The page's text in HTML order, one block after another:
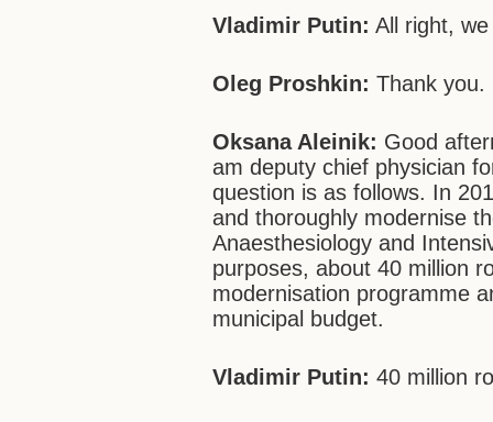
Vladimir Putin: All right,
Oleg Proshkin: Thank you.
Oksana Aleinik: Good
am deputy chief physician
question is as follows. In
and thoroughly modernise
Anaesthesiology and
purposes, about 40 million
modernisation programme
municipal budget.
Vladimir Putin: 40 million